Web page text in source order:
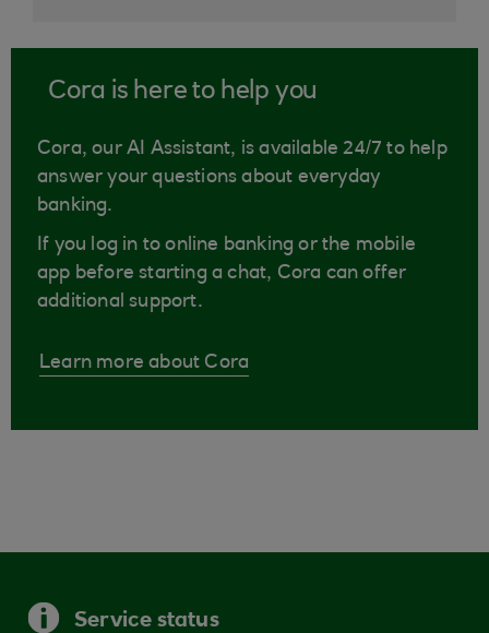
Cora is here to help you
Cora, our AI Assistant, is available 24/7 to help
answer your questions about everyday
banking.
If you log in to online banking or the mobile
app before starting a chat, Cora can offer
additional support.
Learn more about Cora
Service status